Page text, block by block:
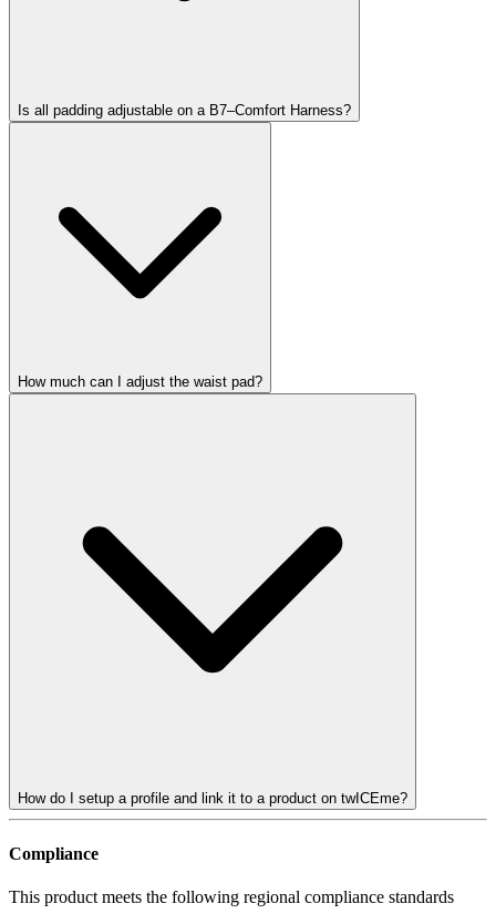
Is all padding adjustable on a B7–Comfort Harness?
How much can I adjust the waist pad?
How do I setup a profile and link it to a product on twICEme?
Compliance
This product meets the following regional compliance standards